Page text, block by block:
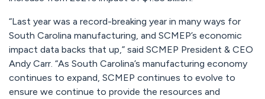
“Last year was a record-breaking year in many ways for
South Carolina manufacturing, and SCMEP’s economic
impact data backs that up,” said SCMEP President & CEO
Andy Carr. “As South Carolina’s manufacturing economy
continues to expand, SCMEP continues to evolve to
ensure we continue to provide the resources and